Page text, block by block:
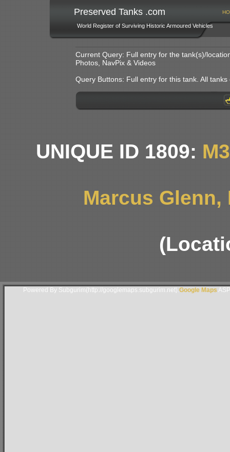
Preserved Tanks .com
World Register of Surviving Historic Armoured Vehicles
Current Query: Full entry for the tank(s)/
Photos, NavPix & Videos
Query Buttons: Full entry for this tank. All
UNIQUE ID 1809:
Marcus
Powered By Subgurim(http://googlemaps.subgurim.net). Google Maps